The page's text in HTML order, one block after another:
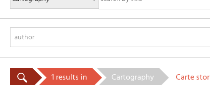
author
1 results in Cartography Carte